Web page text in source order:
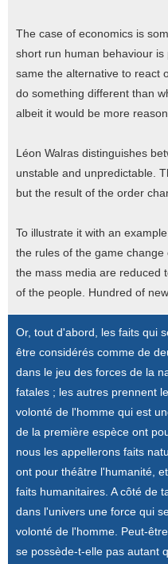
The case of economics is
short run human behaviour
same the alternative to react
do something different than
albeit it would be more
Léon Walras distinguishes
unstable and unpredictable.
but the result of the order
To illustrate it with an
the rules of the game
the mass media are reduced
of the people. Hundred of
Or, tout d'abord, les faits qui
être considérés comme de
dans le jeu des forces de la
fatales ; les autres prennent
volonté de l'homme qui est
de la première espèce ont
nous les appellerons faits
ont pour théâtre l'humanité,
faits humanitaires. A côté de
dans l'univers une force qui
volonté de l'homme. Peut-
se possède-t-elle pas autant